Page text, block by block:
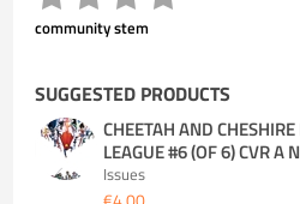
community stem
SUGGESTED PRODUCTS
CHEETAH AND
LEAGUE #6 (OF 6) CVR A
Issues